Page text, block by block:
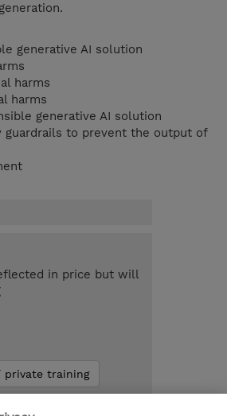
generative AI solution
harms
harms
generative AI solution
guardrails to prevent the output of
in price but will
private training